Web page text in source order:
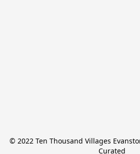
© 2022 Ten Thousand Villages